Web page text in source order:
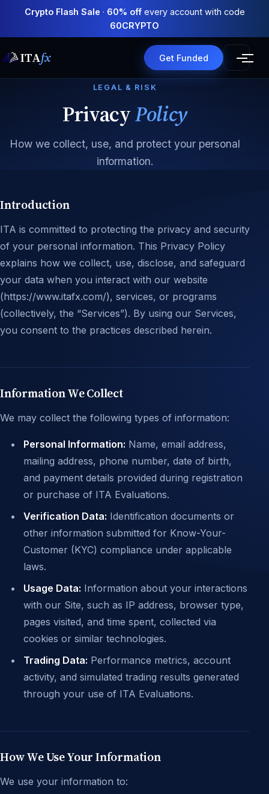
Crypto Flash Sale · 60% offevery account with code
60CRYPTO
ITAfx Get Funded
LEGAL & RISK
PrivacyPolicy
How we collect, use, and protect your personal
information.
Introduction
ITA is committed to protecting the privacy and security
of your personal information. This Privacy Policy
explains how we collect, use, disclose, and safeguard
your data when you interact with our website
(https://www.itafx.com/), services, or programs
(collectively, the “Services”). By using our Services,
you consent to the practices described herein.
Information We Collect
We may collect the following types of information:
Personal Information: Name, email address,
mailing address, phone number, date of birth,
and payment details provided during registration
or purchase of ITA Evaluations.
Verification Data: Identification documents or
other information submitted for Know-Your-
Customer (KYC) compliance under applicable
laws.
Usage Data: Information about your interactions
with our Site, such as IP address, browser type,
pages visited, and time spent, collected via
cookies or similar technologies.
Trading Data: Performance metrics, account
activity, and simulated trading results generated
through your use of ITA Evaluations.
How We Use Your Information
We use your information to: